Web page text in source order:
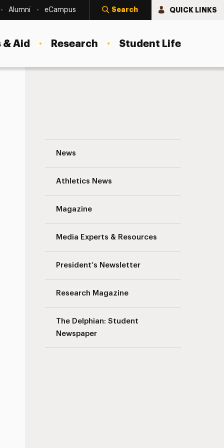
Alumni eCampus Search QUICK LINKS
Aid Research Student Life
News
Athletics News
Magazine
Media Experts & Resources
President’s Newsletter
Research Magazine
The Delphian: Student
Newspaper